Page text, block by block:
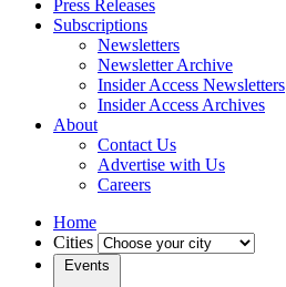
Press Releases
Subscriptions
Newsletters
Newsletter Archive
Insider Access Newsletters
Insider Access Archives
About
Contact Us
Advertise with Us
Careers
Home
Cities
Events